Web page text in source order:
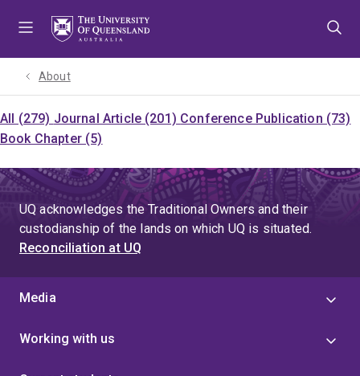
About
All (279) Journal Article (201) Conference Publication (73)
Book Chapter (5)
UQ acknowledges the Traditional Owners and their
custodianship of the lands on which UQ is situated.
Reconciliation at UQ
Media
Working with us